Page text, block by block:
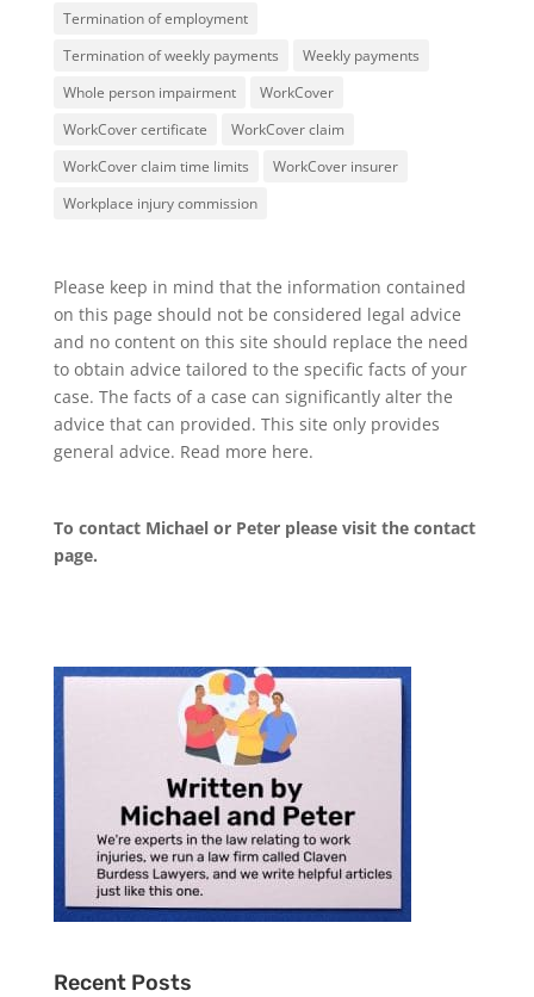
Termination of employment
Termination of weekly payments
Weekly payments
Whole person impairment
WorkCover
WorkCover certificate
WorkCover claim
WorkCover claim time limits
WorkCover insurer
Workplace injury commission
Please keep in mind that the information contained
on this page should not be considered legal advice
and no content on this site should replace the need
to obtain advice tailored to the specific facts of your
case. The facts of a case can significantly alter the
advice that can provided. This site only provides
general advice. Read more here.
To contact Michael or Peter please visit the contact
page.
Recent Posts